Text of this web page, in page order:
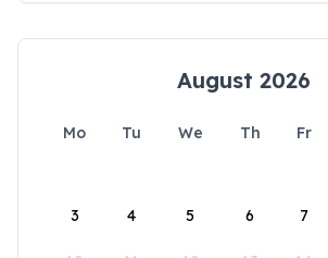
August 2026
Mo Tu We Th Fr
3 4 5 6 7